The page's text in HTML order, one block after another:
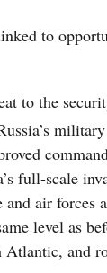
to
to the
full-scale
air forces
level as
and